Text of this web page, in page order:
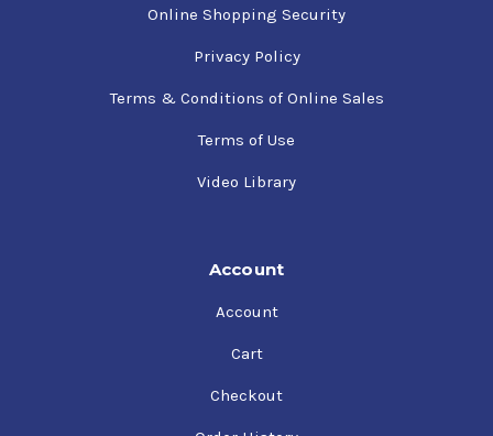
Online Shopping Security
Privacy Policy
Terms & Conditions of Online Sales
Terms of Use
Video Library
Account
Account
Cart
Checkout